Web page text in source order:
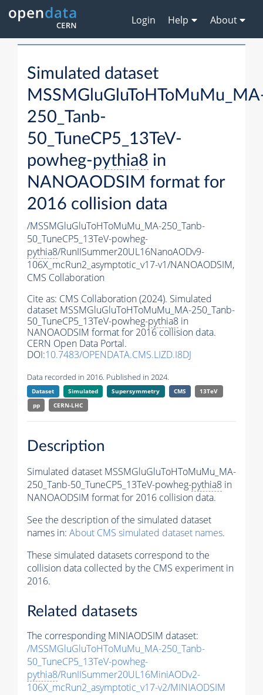
Login Help About
Simulated dataset
250_Tanb-
50_TuneCP5_13TeV-
powheg-pythia8 in
NANOAODSIM format for
2016 collision data
/MSSMGluGluToHToMuMu_MA-250_Tanb-
50_TuneCP5_13TeV-powheg-
pythia8/RunIISummer20UL16NanoAODv9-
106X_mcRun2_asymptotic_v17-v1/NANOAODSIM,
CMS Collaboration
Cite as: CMS Collaboration (2024). Simulated
dataset MSSMGluGluToHToMuMu_MA-250_Tanb-
50_TuneCP5_13TeV-powheg-pythia8 in
NANOAODSIM format for 2016 collision data.
CERN Open Data Portal.
DOI:10.7483/OPENDATA.CMS.LIZD.I8DJ
Data recorded in 2016. Published in 2024.
Dataset Simulated Supersymmetry CMS
13TeV
pp
CERN-LHC
Description
Simulated dataset MSSMGluGluToHToMuMu_MA-
250_Tanb-50_TuneCP5_13TeV-powheg-pythia8 in
NANOAODSIM format for 2016 collision data.
See the description of the simulated dataset
names in: About CMS simulated dataset names.
These simulated datasets correspond to the
collision data collected by the CMS experiment in
2016.
Related datasets
The corresponding MINIAODSIM dataset:
/MSSMGluGluToHToMuMu_MA-250_Tanb-
50_TuneCP5_13TeV-powheg-
pythia8/RunIISummer20UL16MiniAODv2-
106X_mcRun2_asymptotic_v17-v2/MINIAODSIM